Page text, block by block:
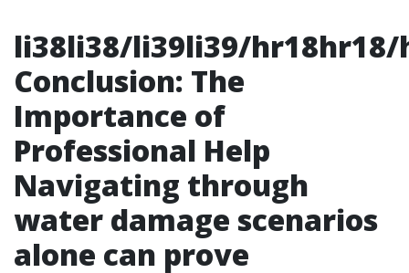
li38li38/li39li39/
Conclusion: The
Importance of
Professional Help
Navigating through
water damage scenarios
alone can prove